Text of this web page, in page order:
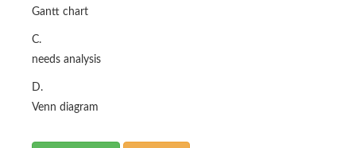
Gantt chart
C.
needs analysis
D.
Venn diagram